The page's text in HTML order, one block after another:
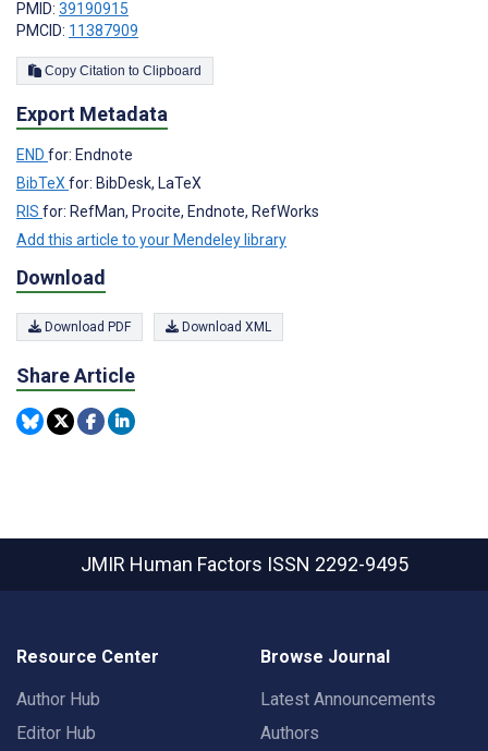
PMID: 39190915
PMCID: 11387909
Copy Citation to Clipboard
Export Metadata
END for: Endnote
BibTeXfor: BibDesk, LaTeX
RIS for: RefMan, Procite, Endnote, RefWorks
Add this article to your Mendeley library
Download
Download PDF Download XML
Share Article
JMIR Human Factors ISSN 2292-9495
Resource Center
Author Hub
Editor Hub
Browse Journal
Latest Announcements
Authors